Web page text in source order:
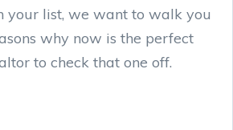
your list, we want to walk you
why now is the perfect
to check that one off.